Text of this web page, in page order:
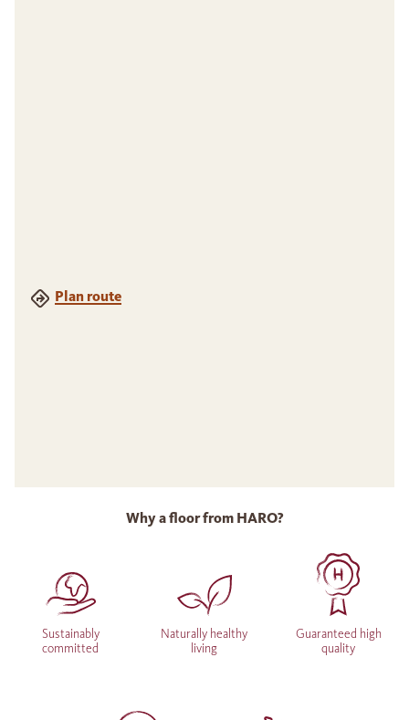
Plan route
Why a floor from HARO?
Sustainably
committed
Naturally healthy
living
Guaranteed high
quality